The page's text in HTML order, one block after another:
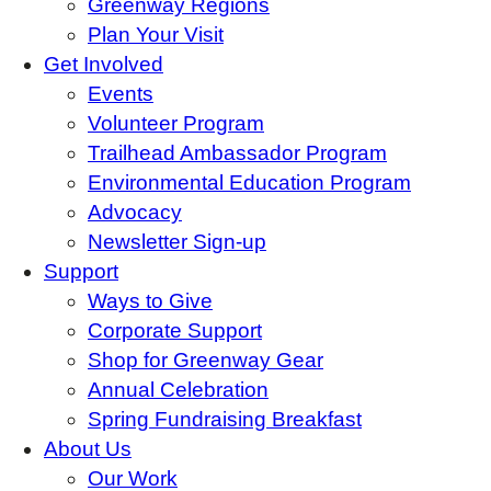
Greenway Regions
Plan Your Visit
Get Involved
Events
Volunteer Program
Trailhead Ambassador Program
Environmental Education Program
Advocacy
Newsletter Sign-up
Support
Ways to Give
Corporate Support
Shop for Greenway Gear
Annual Celebration
Spring Fundraising Breakfast
About Us
Our Work